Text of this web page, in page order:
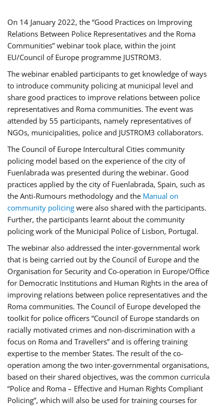
On 14 January 2022, the “Good Practices on Improving
Relations Between Police Representatives and the Roma
Communities” webinar took place, within the joint
EU/Council of Europe programme JUSTROM3.
The webinar enabled participants to get knowledge of ways
to introduce community policing at municipal level and
share good practices to improve relations between police
representatives and Roma communities. The event was
attended by 55 participants, namely representatives of
NGOs, municipalities, police and JUSTROM3 collaborators.
The Council of Europe Intercultural Cities community
policing model based on the experience of the city of
Fuenlabrada was presented during the webinar. Good
practices applied by the city of Fuenlabrada, Spain, such as
the Anti-Rumours methodology and the Manual on
community policing were also shared with the participants.
Further, the participants learnt about the community
policing work of the Municipal Police of Lisbon, Portugal.
The webinar also addressed the inter-governmental work
that is being carried out by the Council of Europe and the
Organisation for Security and Co-operation in Europe/Office
for Democratic Institutions and Human Rights in the area of
improving relations between police representatives and the
Roma communities. The Council of Europe developed the
toolkit for police officers “Council of Europe standards on
racially motivated crimes and non-discrimination with a
focus on Roma and Travellers” and is offering training
expertise to the member States. The result of the co-
operation among the two inter-governmental organisations,
based on their shared objectives, was the common curricula
“Police and Roma – Effective and Human Rights Compliant
Policing”, which will also be used for training courses for